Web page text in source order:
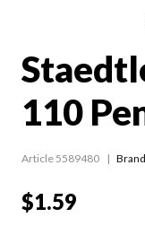
110
Article 5589480
$1.59